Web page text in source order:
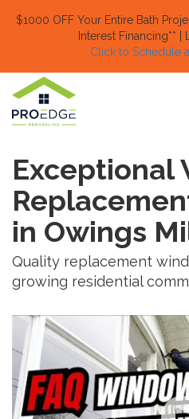
$1000 OFF Your Entire Bath
Interest Financing**
Click to Schedule
Exceptional
in Owings
Quality replacement
growing residential